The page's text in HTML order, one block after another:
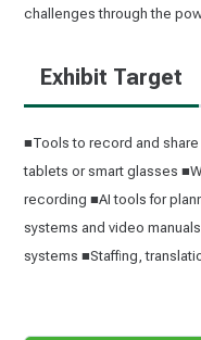
challenges through the
Exhibit Target
■Tools to record and
tablets or smart glasses
recording ■AI tools for
systems and video
systems ■Staffing,